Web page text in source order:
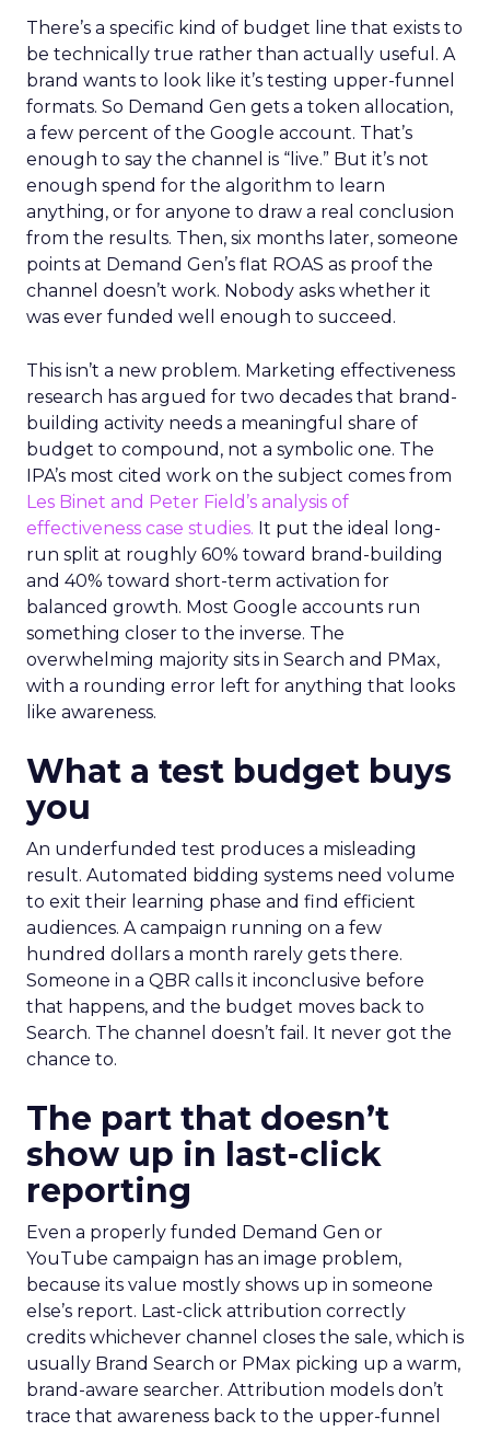
There’s a specific kind of budget line that exists to
be technically true rather than actually useful. A
brand wants to look like it’s testing upper-funnel
formats. So Demand Gen gets a token allocation,
a few percent of the Google account. That’s
enough to say the channel is “live.” But it’s not
enough spend for the algorithm to learn
anything, or for anyone to draw a real conclusion
from the results. Then, six months later, someone
points at Demand Gen’s flat ROAS as proof the
channel doesn’t work. Nobody asks whether it
was ever funded well enough to succeed.
This isn’t a new problem. Marketing effectiveness
research has argued for two decades that brand-
building activity needs a meaningful share of
budget to compound, not a symbolic one. The
IPA’s most cited work on the subject comes from
Les Binet and Peter Field’s analysis of
effectiveness case studies. It put the ideal long-
run split at roughly 60% toward brand-building
and 40% toward short-term activation for
balanced growth. Most Google accounts run
something closer to the inverse. The
overwhelming majority sits in Search and PMax,
with a rounding error left for anything that looks
like awareness.
What a test budget buys
you
An underfunded test produces a misleading
result. Automated bidding systems need volume
to exit their learning phase and find efficient
audiences. A campaign running on a few
hundred dollars a month rarely gets there.
Someone in a QBR calls it inconclusive before
that happens, and the budget moves back to
Search. The channel doesn’t fail. It never got the
chance to.
The part that doesn’t
show up in last-click
reporting
Even a properly funded Demand Gen or
YouTube campaign has an image problem,
because its value mostly shows up in someone
else’s report. Last-click attribution correctly
credits whichever channel closes the sale, which is
usually Brand Search or PMax picking up a warm,
brand-aware searcher. Attribution models don’t
trace that awareness back to the upper-funnel